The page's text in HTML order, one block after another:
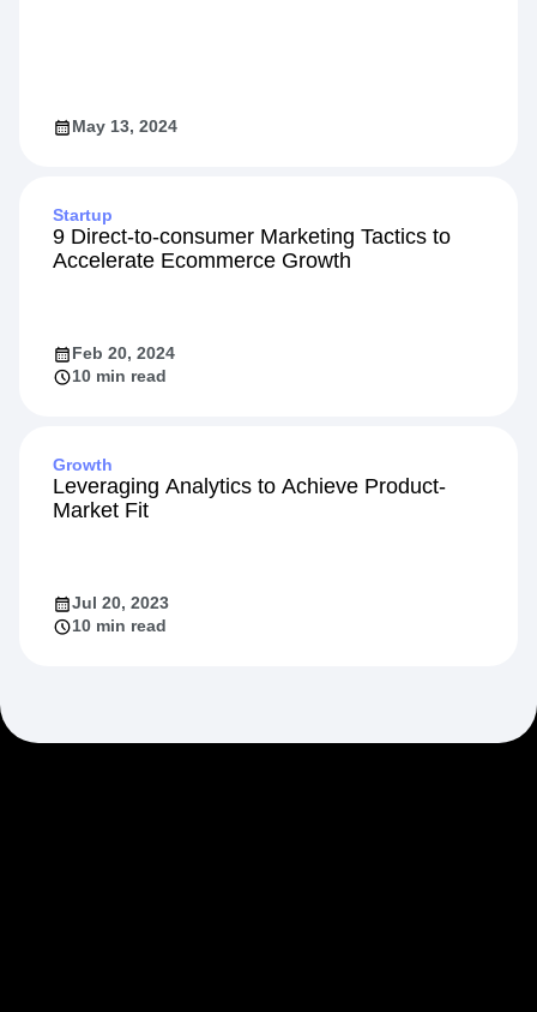
May 13, 2024
Startup
9 Direct-to-consumer Marketing Tactics to
Accelerate Ecommerce Growth
Feb 20, 2024
10 min read
Growth
Leveraging Analytics to Achieve Product-
Market Fit
Jul 20, 2023
10 min read